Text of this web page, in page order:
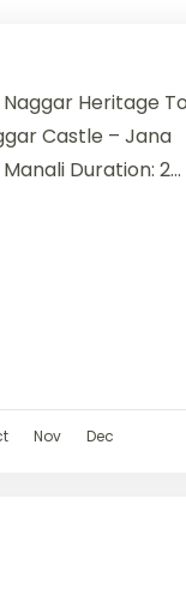
Heritage
Castle – Jana
Duration: 2
Nov Dec